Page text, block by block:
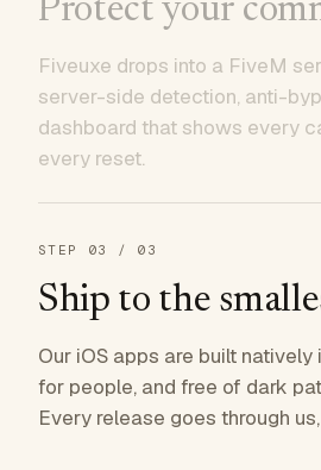
Protect your
Fiveuxe drops into a FiveM
server-side detection, anti-
dashboard that shows every
every reset.
STEP 03 / 03
Ship to the
Our iOS apps are built
for people, and free of dark
Every release goes through